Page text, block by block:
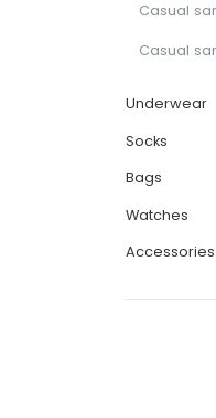
Casual
Casual
Underwear
Socks
Bags
Watches
Accessories